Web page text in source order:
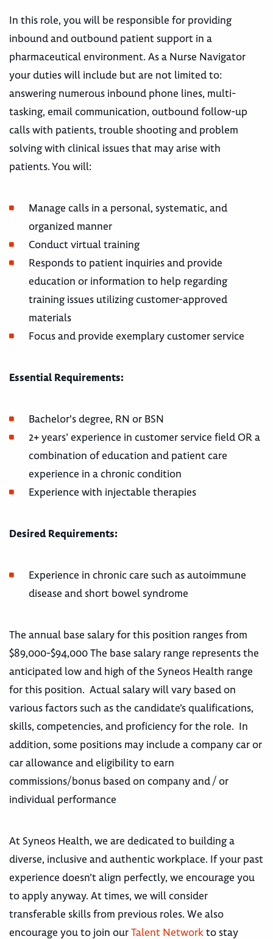
In this role, you will be responsible for providing
inbound and outbound patient support in a
pharmaceutical environment. As a Nurse Navigator
your duties will include but are not limited to:
answering numerous inbound phone lines, multi-
tasking, email communication, outbound follow-up
calls with patients, trouble shooting and problem
solving with clinical issues that may arise with
patients. You will:
Manage calls in a personal, systematic, and
organized manner
Conduct virtual training
Responds to patient inquiries and provide
education or information to help regarding
training issues utilizing customer-approved
materials
Focus and provide exemplary customer service
Essential Requirements:
Bachelor's degree, RN or BSN
2+ years’ experience in customer service field OR a
combination of education and patient care
experience in a chronic condition
Experience with injectable therapies
Desired Requirements:
Experience in chronic care such as autoimmune
disease and short bowel syndrome
The annual base salary for this position ranges from
$89,000-$94,000 The base salary range represents the
anticipated low and high of the Syneos Health range
for this position. Actual salary will vary based on
various factors such as the candidate’s qualifications,
skills, competencies, and proficiency for the role. In
addition, some positions may include a company car or
car allowance and eligibility to earn
commissions/bonus based on company and / or
individual performance
At Syneos Health, we are dedicated to building a
diverse, inclusive and authentic workplace. If your past
experience doesn’t align perfectly, we encourage you
to apply anyway. At times, we will consider
transferable skills from previous roles. We also
encourage you to join ourTalent Networkto stay